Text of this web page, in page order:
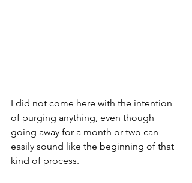
I did not come here with the intention
of purging anything, even though
going away for a month or two can
easily sound like the beginning of that
kind of process.